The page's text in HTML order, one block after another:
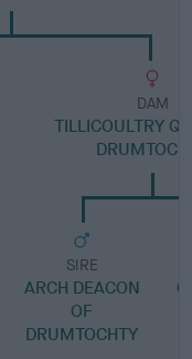
DAM
TILLICOULTRY
SIRE
ARCH DEACON
OF
DRUMTOCHTY